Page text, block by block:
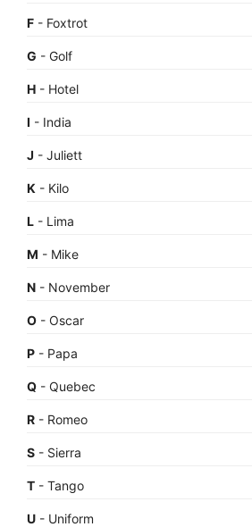
F - Foxtrot
G - Golf
H - Hotel
I - India
J - Juliett
K - Kilo
L - Lima
M - Mike
N - November
O - Oscar
P - Papa
Q - Quebec
R - Romeo
S - Sierra
T - Tango
U - Uniform